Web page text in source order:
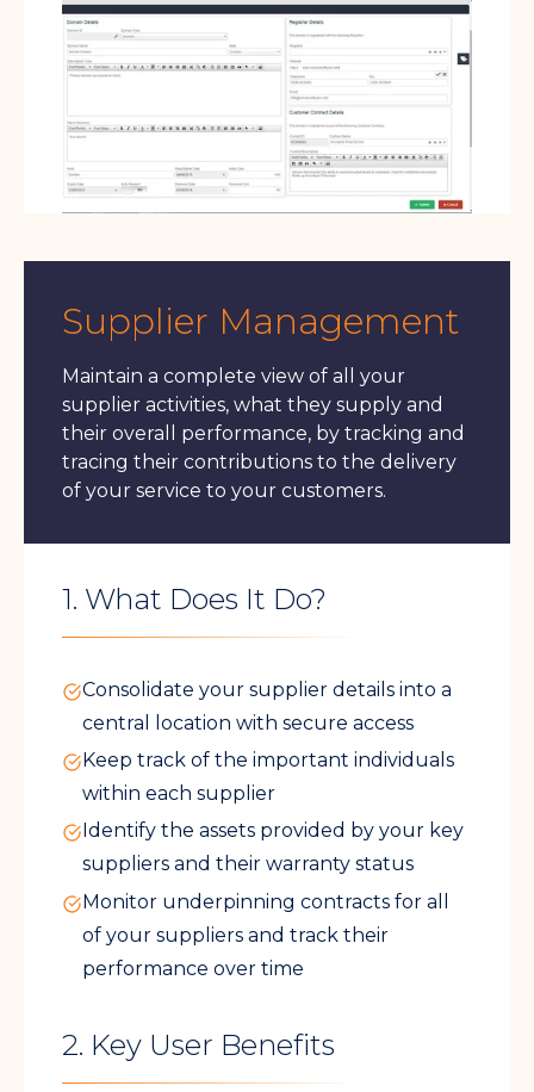
Supplier Management
Maintain a complete view of all your
supplier activities, what they supply and
their overall performance, by tracking and
tracing their contributions to the delivery
of your service to your customers.
1. What Does It Do?
Consolidate your supplier details into a
central location with secure access
Keep track of the important individuals
within each supplier
Identify the assets provided by your key
suppliers and their warranty status
Monitor underpinning contracts for all
of your suppliers and track their
performance over time
2. Key User Benefits